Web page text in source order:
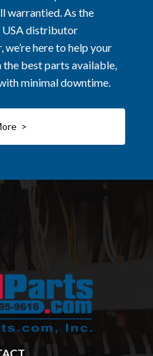
warrantied. As the
USA distributor
here to help your
best parts available,
minimal downtime.
>